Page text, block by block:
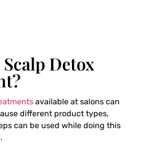
Detox
available at salons can
different product types,
can be used while doing this